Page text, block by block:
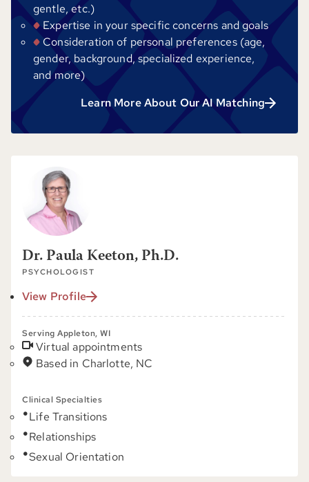
gentle, etc.)
Expertise in your specific concerns and goals
Consideration of personal preferences (age,
gender, background, specialized experience,
and more)
Learn More About Our AI Matching
Dr. Paula Keeton, Ph.D.
PSYCHOLOGIST
View Profile
Serving Appleton, WI
Virtual appointments
Based in Charlotte, NC
Clinical Specialties
Life Transitions
Relationships
Sexual Orientation